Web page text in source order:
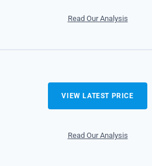
Read Our Analysis
VIEW LATEST PRICE
Read Our Analysis